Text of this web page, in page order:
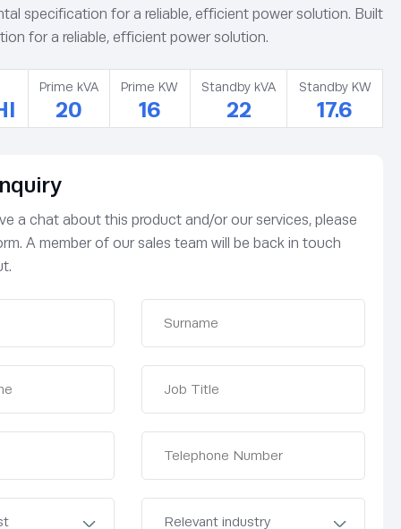
specification for a reliable, efficient power solution. Built
for a reliable, efficient power solution.
Prime kVA
20
Prime KW
16
Standby kVA
22
Standby KW
17.6
a chat about this product and/or our services, please
A member of our sales team will be back in touch